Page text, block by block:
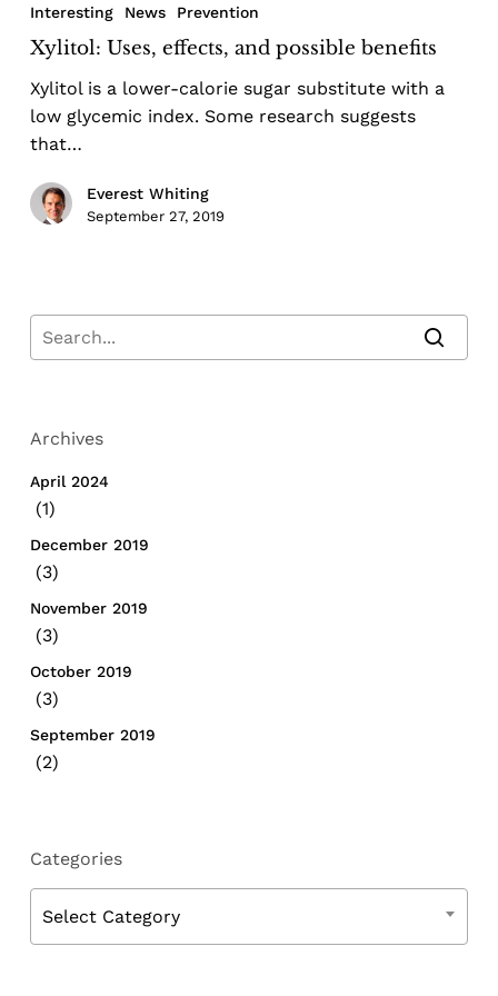
Interesting News Prevention
Xylitol: Uses, effects, and possible benefits
Xylitol is a lower-calorie sugar substitute with a
low glycemic index. Some research suggests
that…
Everest Whiting
September 27, 2019
Archives
April 2024
(1)
December 2019
(3)
November 2019
(3)
October 2019
(3)
September 2019
(2)
Categories
Select Category